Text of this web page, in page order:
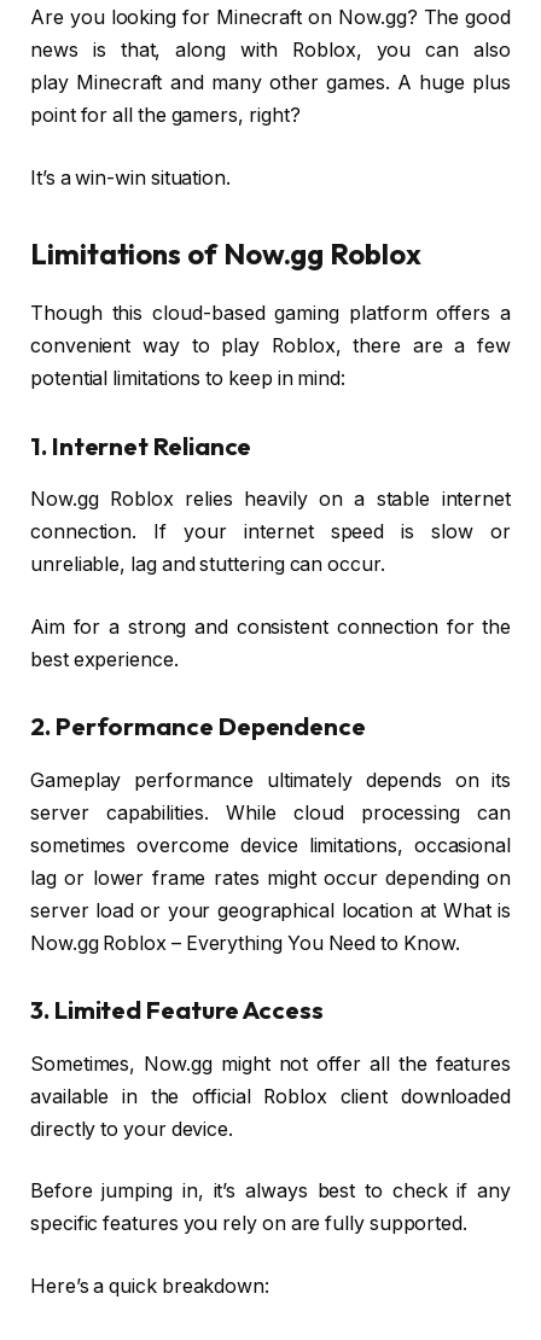
Are you looking for Minecraft on Now.gg? The good
news is that, along with Roblox, you can also
play Minecraft and many other games. A huge plus
point for all the gamers, right?
It’s a win-win situation.
Limitations of Now.gg Roblox
Though this cloud-based gaming platform offers a
convenient way to play Roblox, there are a few
potential limitations to keep in mind:
1. Internet Reliance
Now.gg Roblox relies heavily on a stable internet
connection. If your internet speed is slow or
unreliable, lag and stuttering can occur.
Aim for a strong and consistent connection for the
best experience.
2. Performance Dependence
Gameplay performance ultimately depends on its
server capabilities. While cloud processing can
sometimes overcome device limitations, occasional
lag or lower frame rates might occur depending on
server load or your geographical location at What is
Now.gg Roblox – Everything You Need to Know.
3. Limited Feature Access
Sometimes, Now.gg might not offer all the features
available in the official Roblox client downloaded
directly to your device.
Before jumping in, it’s always best to check if any
specific features you rely on are fully supported.
Here’s a quick breakdown: